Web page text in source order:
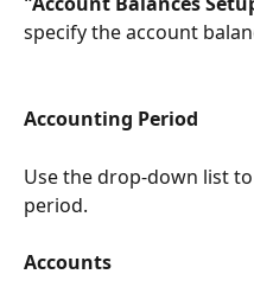
specify the account
Accounting Period
Use the drop-down list
period.
Accounts